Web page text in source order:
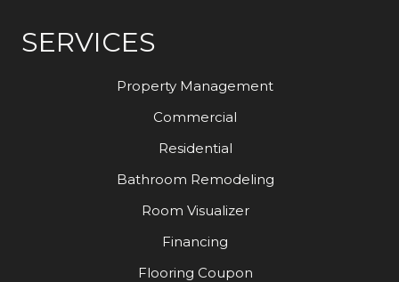
SERVICES
Property Management
Commercial
Residential
Bathroom Remodeling
Room Visualizer
Financing
Flooring Coupon